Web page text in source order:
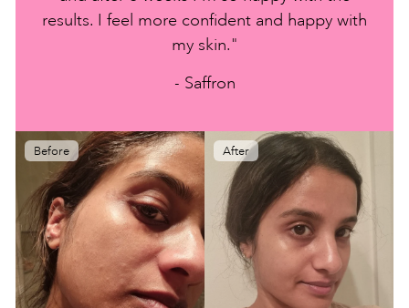
results. I feel more confident and happy with
my skin."
- Saffron
Before After